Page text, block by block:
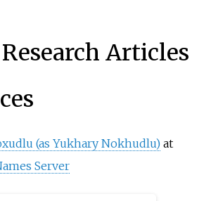
Articles
(as Yukhary Nokhudlu) at
Server